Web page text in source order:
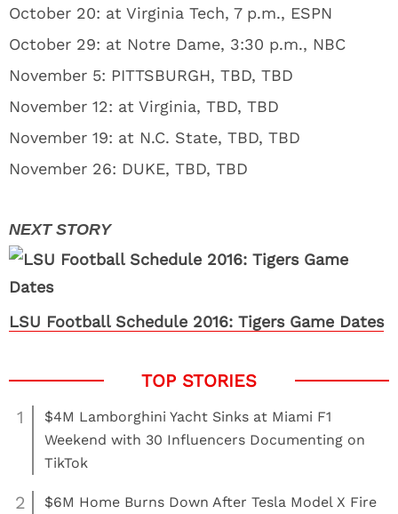
October 20: at Virginia Tech, 7 p.m., ESPN
October 29: at Notre Dame, 3:30 p.m., NBC
November 5: PITTSBURGH, TBD, TBD
November 12: at Virginia, TBD, TBD
November 19: at N.C. State, TBD, TBD
November 26: DUKE, TBD, TBD
LSU Football Schedule 2016: Tigers Game Dates
1
$4M Lamborghini Yacht Sinks at Miami F1
Weekend with 30 Influencers Documenting on
TikTok
2
$6M Home Burns Down After Tesla Model X Fire